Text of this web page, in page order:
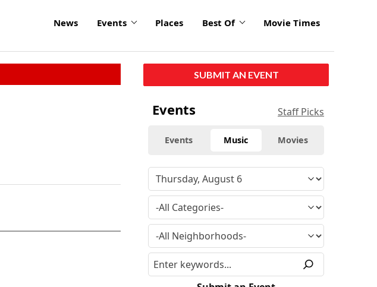
News Events Places Best Of Movie Times
SUBMIT AN EVENT
Events Staff Picks
Events Music Movies